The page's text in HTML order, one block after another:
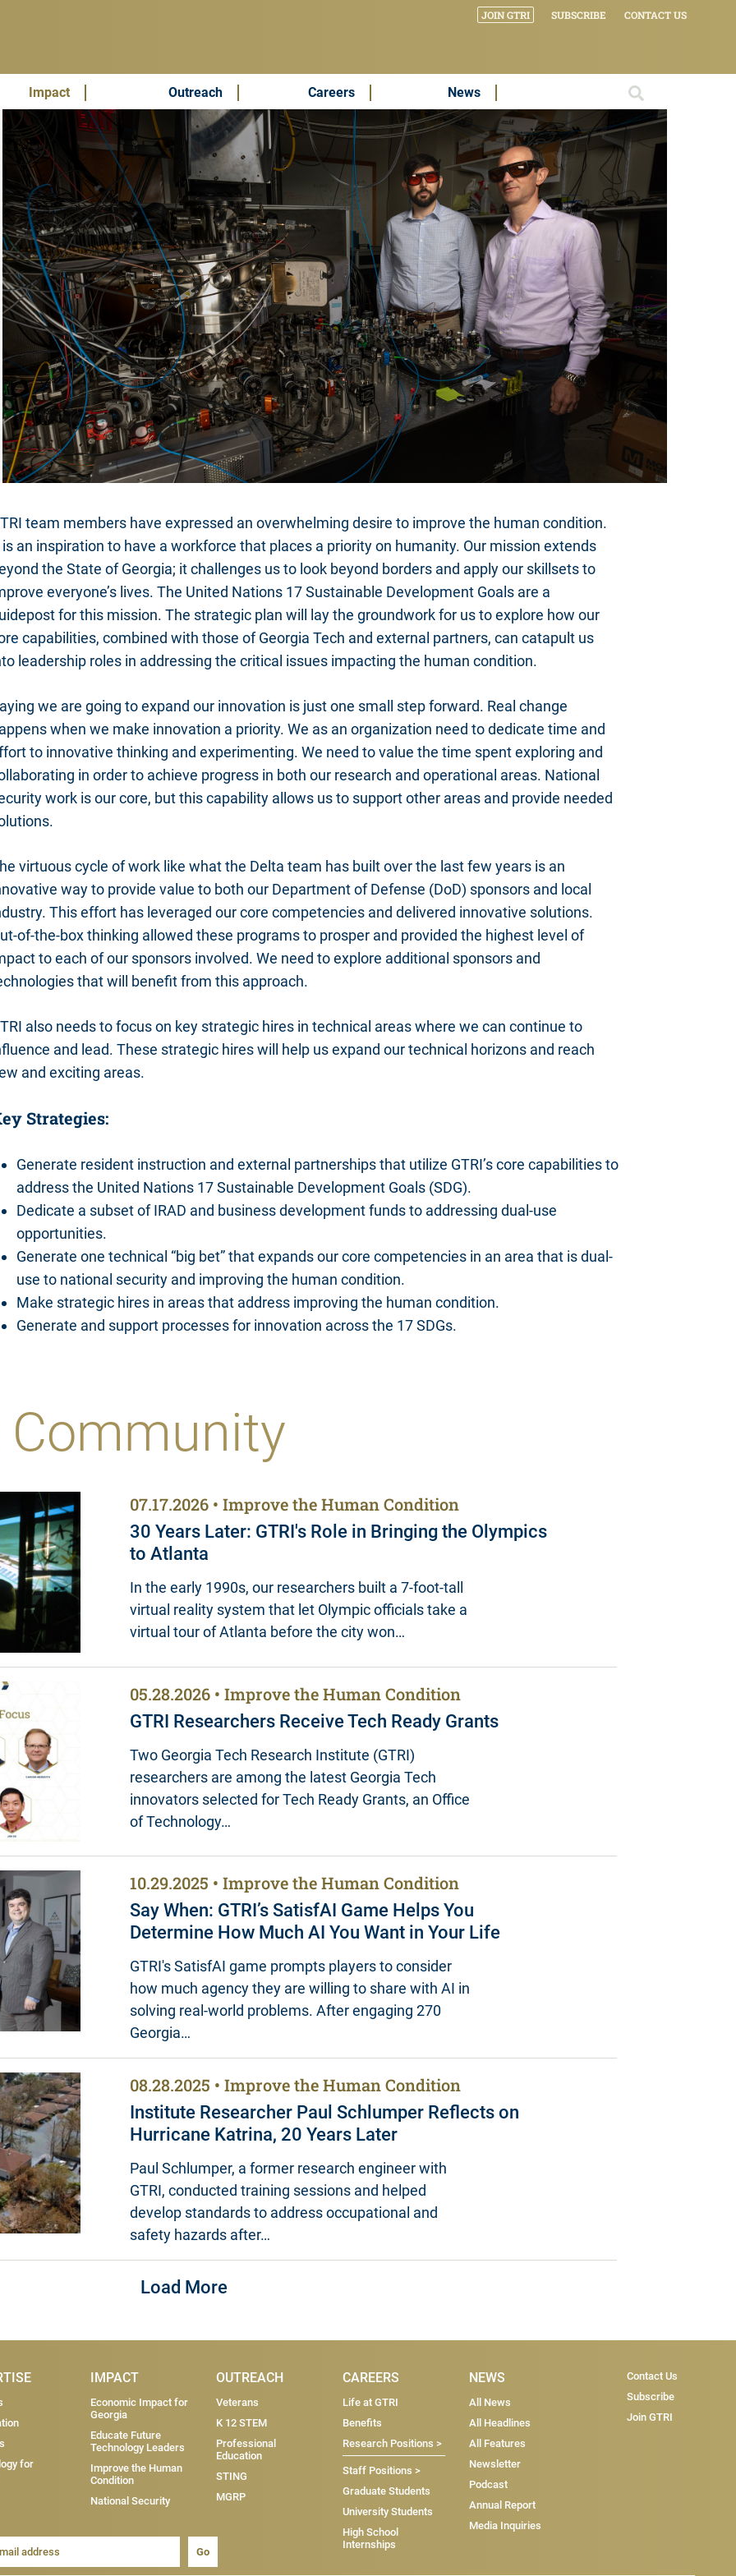
JOIN GTRI SUBSCRIBE CONTACT US
Impact Outreach Careers News
team members have expressed an overwhelming desire to improve the human condition.
is an inspiration to have a workforce that places a priority on humanity. Our mission extends
the State of Georgia; it challenges us to look beyond borders and apply our skillsets to
everyone’s lives. The United Nations 17 Sustainable Development Goals are a
for this mission. The strategic plan will lay the groundwork for us to explore how our
capabilities, combined with those of Georgia Tech and external partners, can catapult us
leadership roles in addressing the critical issues impacting the human condition.
we are going to expand our innovation is just one small step forward. Real change
when we make innovation a priority. We as an organization need to dedicate time and
to innovative thinking and experimenting. We need to value the time spent exploring and
in order to achieve progress in both our research and operational areas. National
work is our core, but this capability allows us to support other areas and provide needed
virtuous cycle of work like what the Delta team has built over the last few years is an
way to provide value to both our Department of Defense (DoD) sponsors and local
This effort has leveraged our core competencies and delivered innovative solutions.
of-the-box thinking allowed these programs to prosper and provided the highest level of
to each of our sponsors involved. We need to explore additional sponsors and
that will benefit from this approach.
also needs to focus on key strategic hires in technical areas where we can continue to
and lead. These strategic hires will help us expand our technical horizons and reach
and exciting areas.
Strategies:
Generate resident instruction and external partnerships that utilize GTRI’s core capabilities to
address the United Nations 17 Sustainable Development Goals (SDG).
Dedicate a subset of IRAD and business development funds to addressing dual-use
opportunities.
Generate one technical “big bet” that expands our core competencies in an area that is dual-
use to national security and improving the human condition.
Make strategic hires in areas that address improving the human condition.
Generate and support processes for innovation across the 17 SDGs.
Community
07.17.2026 Improve the Human Condition
30 Years Later: GTRI's Role in Bringing the Olympics
to Atlanta
In the early 1990s, our researchers built a 7-foot-tall
virtual reality system that let Olympic officials take a
virtual tour of Atlanta before the city won…
05.28.2026 Improve the Human Condition
GTRI Researchers Receive Tech Ready Grants
Two Georgia Tech Research Institute (GTRI)
researchers are among the latest Georgia Tech
innovators selected for Tech Ready Grants, an Office
of Technology…
10.29.2025 Improve the Human Condition
Say When: GTRI’s SatisfAI Game Helps You
Determine How Much AI You Want in Your Life
GTRI's SatisfAI game prompts players to consider
how much agency they are willing to share with AI in
solving real-world problems. After engaging 270
Georgia…
08.28.2025 Improve the Human Condition
Institute Researcher Paul Schlumper Reflects on
Hurricane Katrina, 20 Years Later
Paul Schlumper, a former research engineer with
GTRI, conducted training sessions and helped
develop standards to address occupational and
safety hazards after…
Load More
for
IMPACT
Economic Impact for
Georgia
Educate Future
Technology Leaders
Improve the Human
Condition
National Security
OUTREACH
Veterans
K 12 STEM
Professional
Education
STING
MGRP
CAREERS
Life at GTRI
Benefits
Research Positions >
Staff Positions >
Graduate Students
University Students
High School
Internships
NEWS
All News
All Headlines
All Features
Newsletter
Podcast
Annual Report
Media Inquiries
Go
Join GTRI
Subscribe
Contact Us